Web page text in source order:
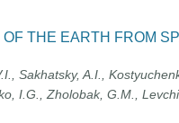
THE EARTH FROM
Sakhatsky, A.I.,
I.G., Zholobak, G.M.,